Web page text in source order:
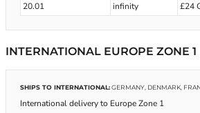
20.01
infinity £24
INTERNATIONAL EUROPE ZONE 1
SHIPS TO INTERNATIONAL:GERMANY, DENMARK,
International delivery to Europe Zone 1